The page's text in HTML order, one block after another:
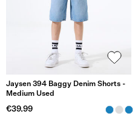
Jaysen 394 Baggy Denim Shorts -
Medium Used
€39.99